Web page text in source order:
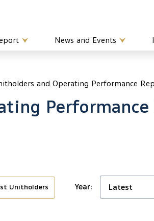
News and Events
and Operating Performance
Unitholders Year: Latest